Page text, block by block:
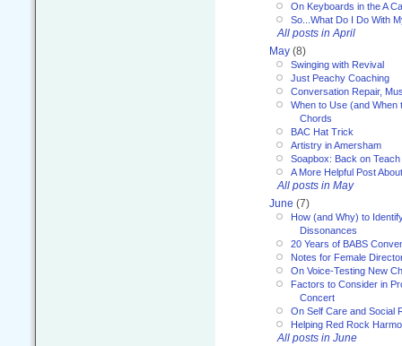
On Keyboards in the A
So...What Do I Do With
All posts in April
May (8)
Swinging with Revival
Just Peachy Coaching
Conversation Repair,
When to Use (and When
Chords
BAC Hat Trick
Artistry in Amersham
Soapbox: Back on
A More Helpful Post
All posts in May
June (7)
How (and Why) to
Dissonances
20 Years of BABS
Notes for Female
On Voice-Testing New
Factors to Consider in
Concert
On Self Care and Social
Helping Red Rock
All posts in June